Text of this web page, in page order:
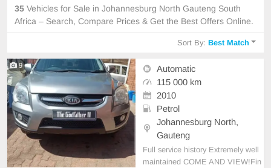
35 Vehicles for Sale in Johannesburg North Gauteng South
Africa – Search, Compare Prices & Get the Best Offers Online.
Sort By:Best Match
9
Automatic
115 000 km
2010
Petrol
Johannesburg North,
Gauteng
Full service history Extremely well
maintained COME AND VIEW!Fin